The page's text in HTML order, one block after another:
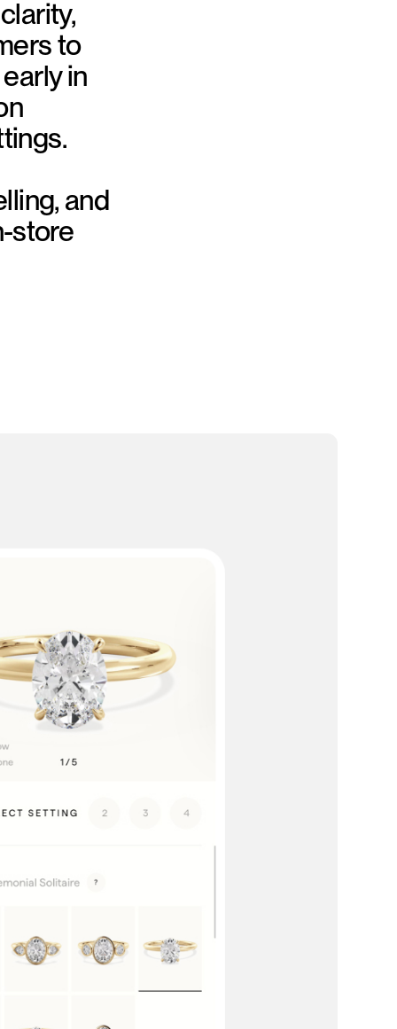
to
in
and
store